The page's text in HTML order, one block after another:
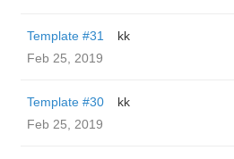
Template #31
kk
Feb 25, 2019
Template #30
kk
Feb 25, 2019